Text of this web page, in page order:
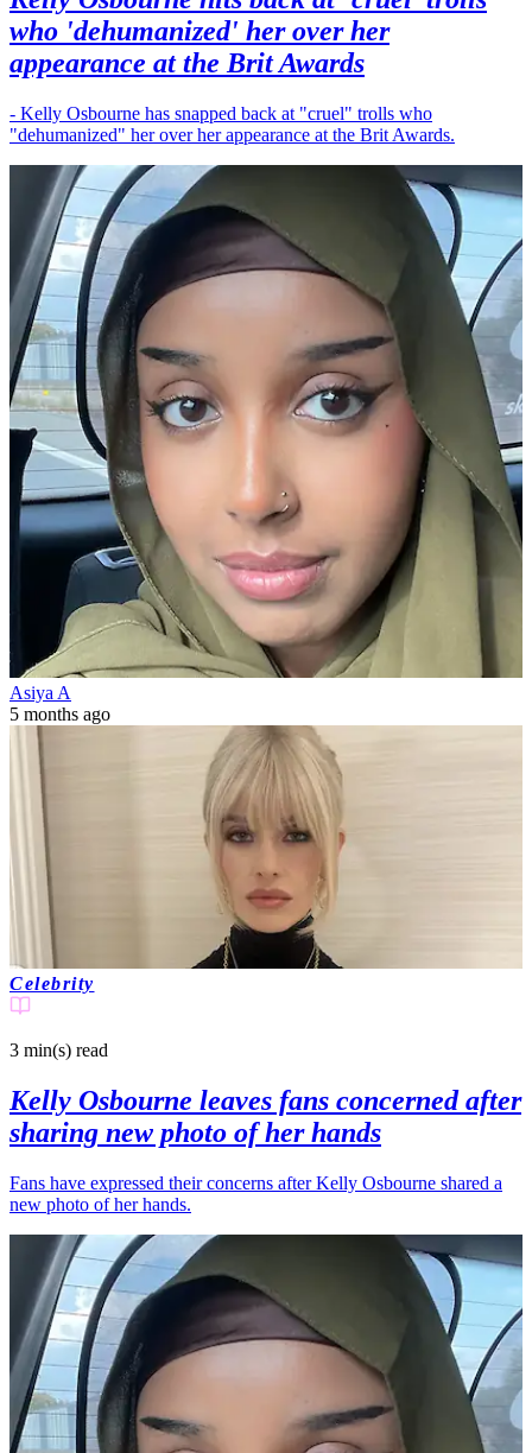
who 'dehumanized' her over her
appearance at the Brit Awards
- Kelly Osbourne has snapped back at "cruel" trolls who
"dehumanized" her over her appearance at the Brit Awards.
Asiya A
5 months ago
Celebrity
3 min(s) read
Kelly Osbourne leaves fans concerned after
sharing new photo of her hands
Fans have expressed their concerns after Kelly Osbourne shared a
new photo of her hands.